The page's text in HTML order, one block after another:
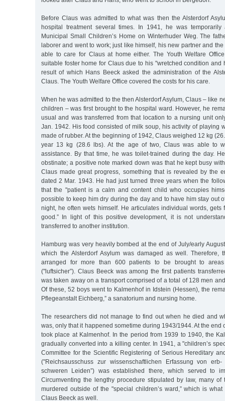
Before Claus was admitted to what was then the Alsterdorf
hospital treatment several times. In 1941, he was temporarily
Municipal Small Children’s Home on Winterhuder Weg. The
laborer and went to work; just like himself, his new partner and
able to care for Claus at home either. The Youth Welfare
suitable foster home for Claus due to his "wretched condition and
result of which Hans Beeck asked the administration of the
Claus. The Youth Welfare Office covered the costs for his care.
When he was admitted to the then Alsterdorf Asylum, Claus – like
children – was first brought to the hospital ward. However, he
usual and was transferred from that location to a nursing unit
Jan. 1942. His food consisted of milk soup, his activity of playing
made of rubber. At the beginning of 1942, Claus weighed 12 kg
year 13 kg (28.6 lbs). At the age of two, Claus was able to
assistance. By that time, he was toilet-trained during the day.
obstinate; a positive note marked down was that he kept busy
Claus made great progress, something that is revealed by the
dated 2 Mar. 1943. He had just turned three years when the
that the "patient is a calm and content child who occupies
possible to keep him dry during the day and to have him stay out
night, he often wets himself. He articulates individual words, gets
good.” In light of this positive development, it is not
transferred to another institution.
Hamburg was very heavily bombed at the end of July/early
which the Alsterdorf Asylum was damaged as well. Therefore,
arranged for more than 600 patients to be brought to areas
("luftsicher”). Claus Beeck was among the first patients
was taken away on a transport comprised of a total of 128 men
Of these, 52 boys went to Kalmenhof in Idstein (Hessen), the
Pflegeanstalt Eichberg,” a sanatorium and nursing home.
The researchers did not manage to find out when he died and
was, only that it happened sometime during 1943/1944. At the end
took place at Kalmenhof. In the period from 1939 to 1940, the
gradually converted into a killing center. In 1941, a "children’s
Committee for the Scientific Registering of Serious Hereditary
("Reichsausschuss zur wissenschaftlichen Erfassung von
schweren Leiden”) was established there, which served to
Circumventing the lengthy procedure stipulated by law, many
murdered outside of the "special children’s ward,” which is
Claus Beeck as well.